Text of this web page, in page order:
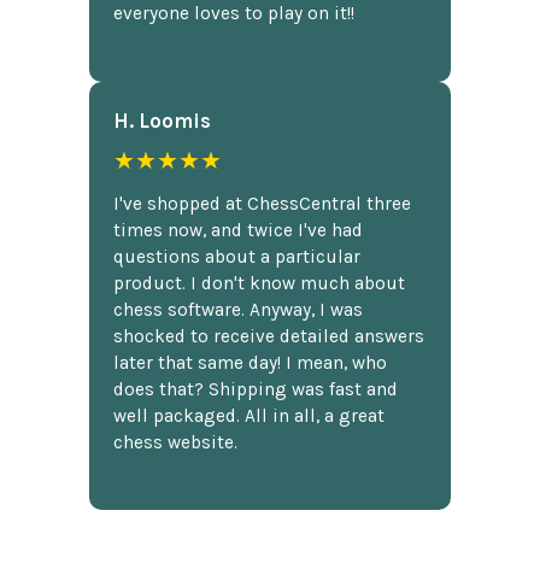
everyone loves to play on it!!
H. Loomis
★★★★★
I've shopped at ChessCentral three
times now, and twice I've had
questions about a particular
product. I don't know much about
chess software. Anyway, I was
shocked to receive detailed answers
later that same day! I mean, who
does that? Shipping was fast and
well packaged. All in all, a great
chess website.